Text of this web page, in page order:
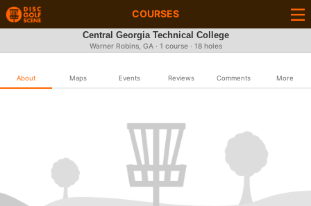
COURSES
Central Georgia Technical College
Warner Robins, GA · 1 course · 18 holes
About Maps Events Reviews Comments More